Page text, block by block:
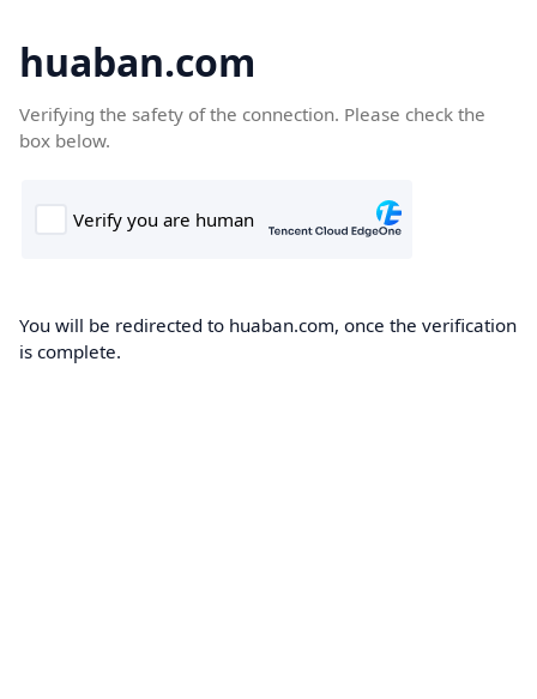
huaban.com
Verifying the safety of the connection. Please check the
box below.
You will be redirected to huaban.com, once the verification
is complete.